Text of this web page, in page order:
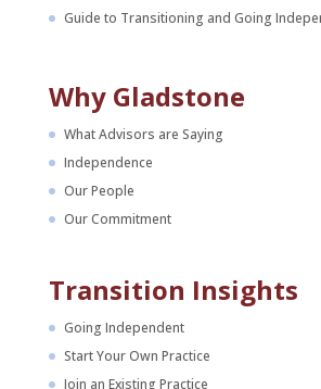
Guide to Transitioning and Going
Why Gladstone
What Advisors are Saying
Independence
Our People
Our Commitment
Transition Insights
Going Independent
Start Your Own Practice
Join an Existing Practice